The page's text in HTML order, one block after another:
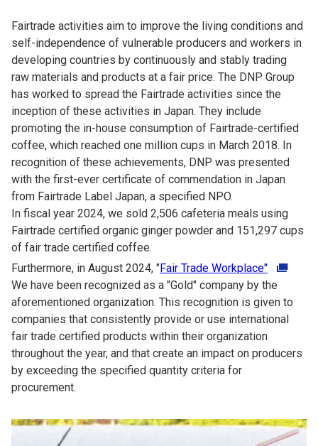
Fairtrade activities aim to improve the living conditions and
self-independence of vulnerable producers and workers in
developing countries by continuously and stably trading
raw materials and products at a fair price. The DNP Group
has worked to spread the Fairtrade activities since the
inception of these activities in Japan. They include
promoting the in-house consumption of Fairtrade-certified
coffee, which reached one million cups in March 2018. In
recognition of these achievements, DNP was presented
with the first-ever certificate of commendation in Japan
from Fairtrade Label Japan, a specified NPO.
In fiscal year 2024, we sold 2,506 cafeteria meals using
Fairtrade certified organic ginger powder and 151,297 cups
of fair trade certified coffee.
Furthermore, in August 2024, "Fair Trade Workplace"
We have been recognized as a "Gold" company by the
aforementioned organization. This recognition is given to
companies that consistently provide or use international
fair trade certified products within their organization
throughout the year, and that create an impact on producers
by exceeding the specified quantity criteria for
procurement.